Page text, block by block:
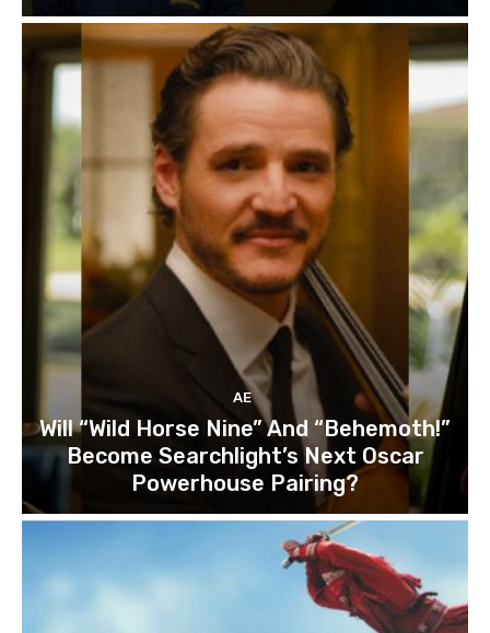
AE
Will “Wild Horse Nine” And “Behemoth!”
Become Searchlight’s Next Oscar
Powerhouse Pairing?